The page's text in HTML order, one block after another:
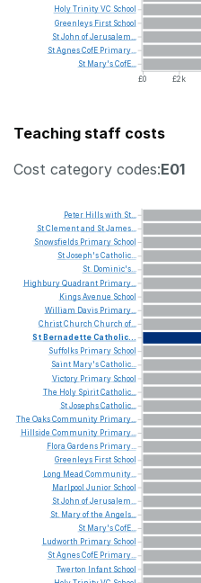
£0
£2k
HolyTrinityVC School
Greenleys First School
StJohn ofJerusalem...
StAgnesCofE Primary...
St Mary'sCofE...
Teaching staff costs
Cost category codes:E01
Peter Hillswith St...
StClementand StJames...
Snowsfields Primary School
StJoseph'sCatholic...
St. Dominic's...
HighburyQuadrant Primary...
KingsAvenue School
William Davis Primary...
ChristChurch Church of...
St BernadetteCatholic...
Suffolks Primary School
Saint Mary'sCatholic...
Victory Primary School
The Holy SpiritCatholic...
StJosephsCatholic...
The OaksCommunity Primary...
Hillside Community Primary...
Flora Gardens Primary...
Greenleys First School
Long Mead Community...
Marlpool Junior School
StJohn ofJerusalem...
St. Maryofthe Angels...
St Mary'sCofE...
Ludworth Primary School
StAgnesCofE Primary...
Twerton Infant School